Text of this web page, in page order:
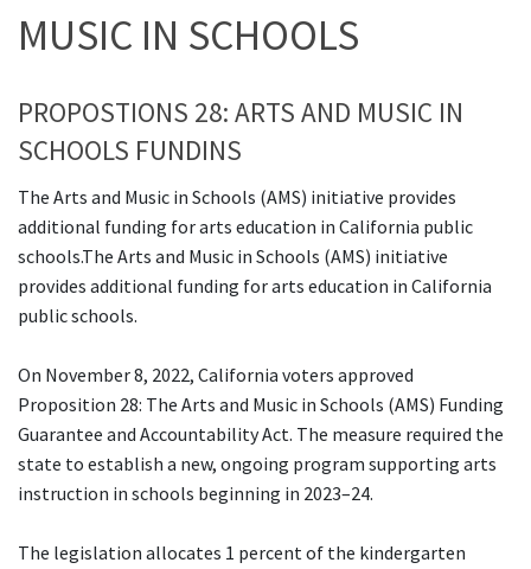
MUSIC IN SCHOOLS
PROPOSTIONS 28: ARTS AND MUSIC IN
SCHOOLS FUNDINS
The Arts and Music in Schools (AMS) initiative provides
additional funding for arts education in California public
schools.The Arts and Music in Schools (AMS) initiative
provides additional funding for arts education in California
public schools.
On November 8, 2022, California voters approved
Proposition 28: The Arts and Music in Schools (AMS) Funding
Guarantee and Accountability Act. The measure required the
state to establish a new, ongoing program supporting arts
instruction in schools beginning in 2023–24.
The legislation allocates 1 percent of the kindergarten